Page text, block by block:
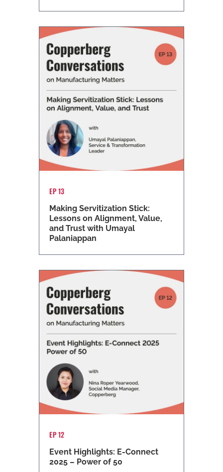
EP 13
Making Servitization Stick:
Lessons on Alignment, Value,
and Trust with Umayal
Palaniappan
EP 12
Event Highlights: E-Connect
2025 – Power of 50